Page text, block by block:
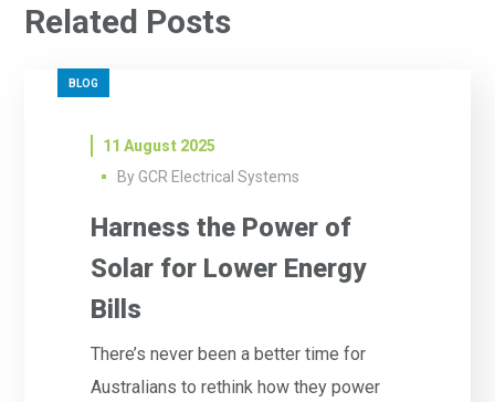
Related Posts
BLOG
11 August 2025
By GCR Electrical Systems
Harness the Power of
Solar for Lower Energy
Bills
There’s never been a better time for
Australians to rethink how they power